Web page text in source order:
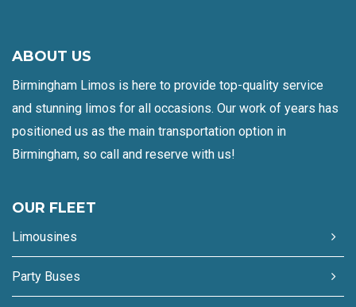
ABOUT US
Birmingham Limos is here to provide top-quality service
and stunning limos for all occasions. Our work of years has
positioned us as the main transportation option in
Birmingham, so call and reserve with us!
OUR FLEET
Limousines
Party Buses